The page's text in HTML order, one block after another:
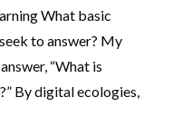
What basic
to answer? My
“What is
By digital ecologies,